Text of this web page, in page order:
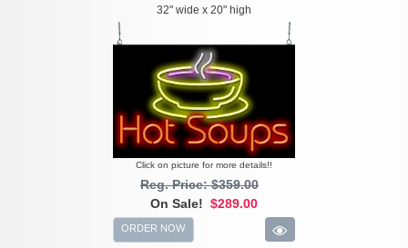
32" wide x 20" high
Click on picture for more details!!
Reg. Price: $359.00
On Sale! $289.00
ORDER NOW